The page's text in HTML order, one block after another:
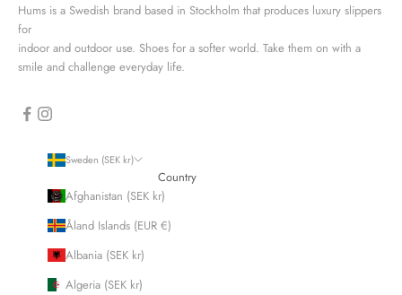
Hums is a Swedish brand based in Stockholm that produces luxury slippers
for
indoor and outdoor use. Shoes for a softer world. Take them on with a
smile and challenge everyday life.
Sweden (SEK kr)
Country
Afghanistan (SEK kr)
Åland Islands (EUR €)
Albania (SEK kr)
Algeria (SEK kr)